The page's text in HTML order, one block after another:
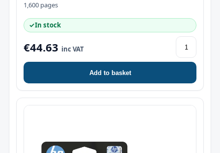
1,600 pages
✓In stock
€44.63 inc VAT
Add to basket